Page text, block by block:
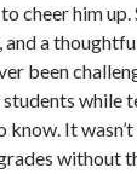
cheer him up.
and a
been
while
know. It
without